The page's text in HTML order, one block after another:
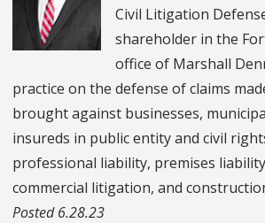
Civil Litigation
shareholder in the
office of Marshall
practice on the defense of claims
brought against businesses,
insureds in public entity and civil
professional liability, premises
commercial litigation, and
Posted 6.28.23